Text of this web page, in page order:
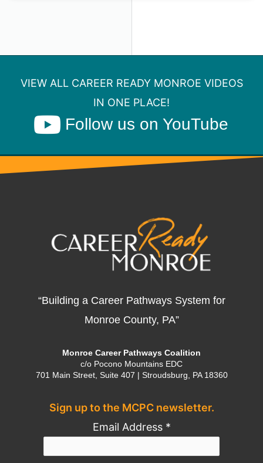
VIEW ALL CAREER READY MONROE VIDEOS
IN ONE PLACE!
Follow us on YouTube
“Building a Career Pathways System for
Monroe County, PA”
Monroe Career Pathways Coalition
c/o Pocono Mountains EDC
701 Main Street, Suite 407 | Stroudsburg, PA 18360
Sign up to the MCPC newsletter.
Email Address *